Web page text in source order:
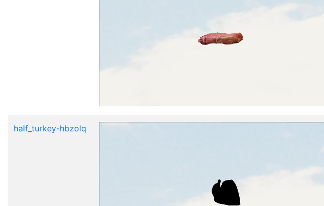
half_turkey-hbzolq